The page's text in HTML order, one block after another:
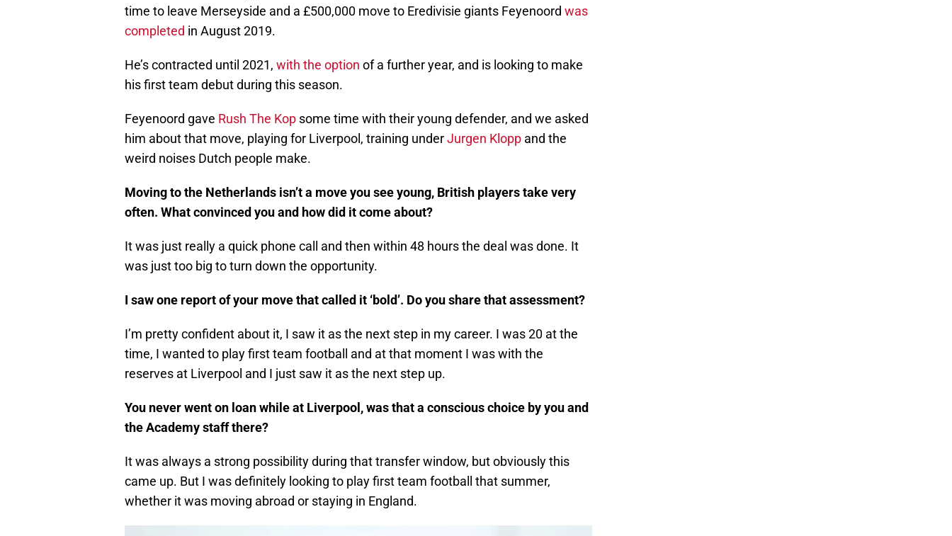
time to leave Merseyside and a £500,000 move to Eredivisie giants Feyenoord was
completed in August 2019.
He’s contracted until 2021, with the option of a further year, and is looking to make
his first team debut during this season.
Feyenoord gave Rush The Kop some time with their young defender, and we asked
him about that move, playing for Liverpool, training underJurgen Klopp and the
weird noises Dutch people make.
Moving to the Netherlands isn’t a move you see young, British players take very
often. What convinced you and how did it come about?
It was just really a quick phone call and then within 48 hours the deal was done. It
was just too big to turn down the opportunity.
I saw one report of your move that called it ‘bold’. Do you share that assessment?
I’m pretty confident about it, I saw it as the next step in my career. I was 20 at the
time, I wanted to play first team football and at that moment I was with the
reserves at Liverpool and I just saw it as the next step up.
You never went on loan while at Liverpool, was that a conscious choice by you and
the Academy staff there?
It was always a strong possibility during that transfer window, but obviously this
came up. But I was definitely looking to play first team football that summer,
whether it was moving abroad or staying in England.